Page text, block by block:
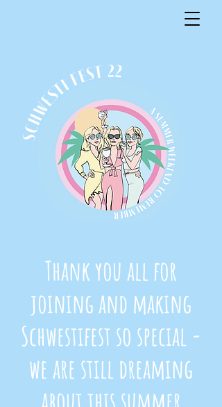
Thank you all for
joining and making
Schwestifest so special -
we are still dreaming